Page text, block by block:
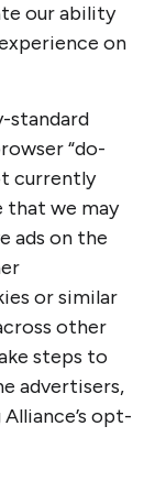
our ability
on
standard
“do-
currently
that we may
ads on the
or similar
other
steps to
advertisers,
opt-